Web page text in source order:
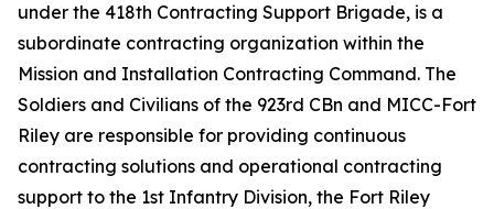
under the 418th Contracting Support Brigade, is a
subordinate contracting organization within the
Mission and Installation Contracting Command. The
Soldiers and Civilians of the 923rd CBn and MICC-Fort
Riley are responsible for providing continuous
contracting solutions and operational contracting
support to the 1st Infantry Division, the Fort Riley